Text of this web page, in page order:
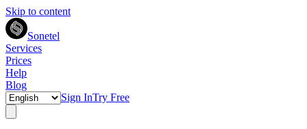
Skip to content
Sonetel
Services
Prices
Help
Blog
Sign InTry Free